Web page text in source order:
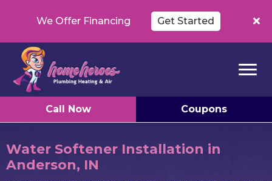
Call Now Coupons
We Offer Financing Get Started
Water Softener Installation in
Anderson, IN